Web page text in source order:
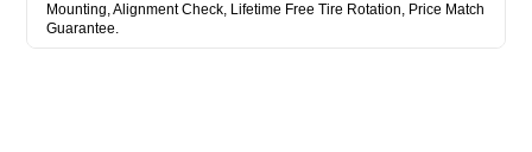
Mounting, Alignment Check, Lifetime Free Tire Rotation, Price Match
Guarantee.